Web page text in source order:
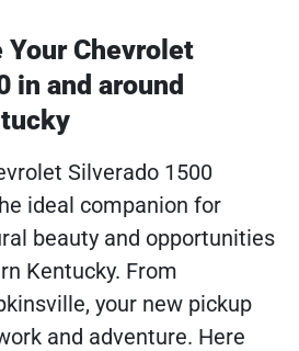
Your Chevrolet
in and around
Silverado 1500
ideal companion for
beauty and opportunities
Kentucky. From
your new pickup
and adventure. Here